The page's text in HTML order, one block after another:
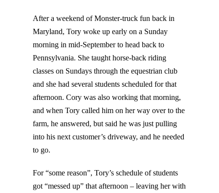
After a weekend of Monster-truck fun back in
Maryland, Tory woke up early on a Sunday
morning in mid-September to head back to
Pennsylvania. She taught horse-back riding
classes on Sundays through the equestrian club
and she had several students scheduled for that
afternoon. Cory was also working that morning,
and when Tory called him on her way over to the
farm, he answered, but said he was just pulling
into his next customer’s driveway, and he needed
to go.
For “some reason”, Tory’s schedule of students
got “messed up” that afternoon – leaving her with